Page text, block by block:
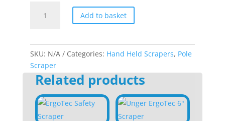
Ninja
or
6"
quantity
Add to basket
SKU: N/A Categories: Hand Held Scrapers, Pole
Scraper
Related products